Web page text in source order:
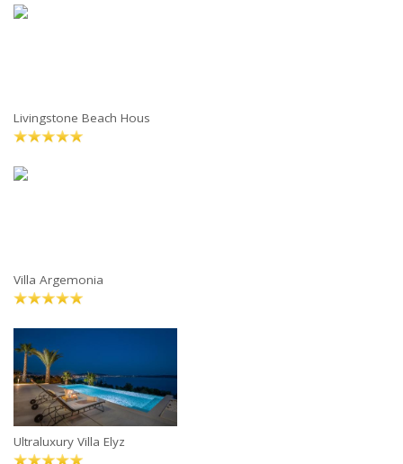
Livingstone Beach Hous
Villa Argemonia
Ultraluxury Villa Elyz